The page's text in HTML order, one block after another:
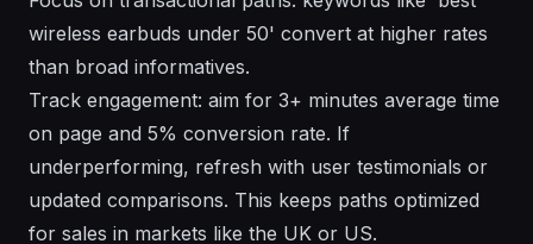
wireless earbuds under 50' convert at higher rates
than broad informatives.
Track engagement: aim for 3+ minutes average time
on page and 5% conversion rate. If
underperforming, refresh with user testimonials or
updated comparisons. This keeps paths optimized
for sales in markets like the UK or US.